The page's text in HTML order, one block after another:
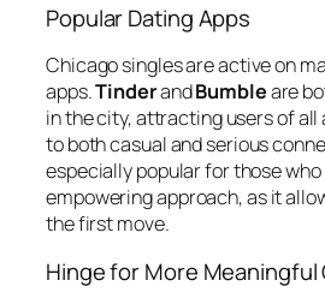
Popular Dating Apps
Chicago singles are active on
apps.TinderandBumbleare
in the city, attracting users of all
to both casual and serious
especially popular for those
empowering approach, as it
the first move.
Hinge for More